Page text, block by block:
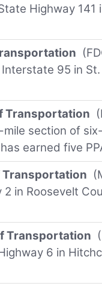
Highway 141
95 in
Transportation
section of
earned five
Transportation
in Roosevelt
Transportation
6 in